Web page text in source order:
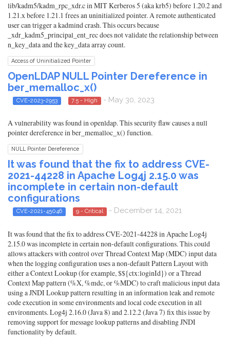
lib/kadm5/kadm_rpc_xdr.c in MIT Kerberos 5 (aka krb5) before 1.20.2 and
1.21.x before 1.21.1 frees an uninitialized pointer. A remote authenticated
user can trigger a kadmind crash. This occurs because
_xdr_kadm5_principal_ent_rec does not validate the relationship between
n_key_data and the key_data array count.
Access of Uninitialized Pointer
OpenLDAP NULL Pointer Dereference in
ber_memalloc_x()
CVE-2023-2953 7.5 - High - May 30, 2023
A vulnerability was found in openldap. This security flaw causes a null
pointer dereference in ber_memalloc_x() function.
NULL Pointer Dereference
It was found that the fix to address CVE-
2021-44228 in Apache Log4j 2.15.0 was
incomplete in certain non-default
configurations
CVE-2021-45046 9 - Critical - December 14, 2021
It was found that the fix to address CVE-2021-44228 in Apache Log4j
2.15.0 was incomplete in certain non-default configurations. This could
allows attackers with control over Thread Context Map (MDC) input data
when the logging configuration uses a non-default Pattern Layout with
either a Context Lookup (for example, $${ctx:loginId}) or a Thread
Context Map pattern (%X, %mdc, or %MDC) to craft malicious input data
using a JNDI Lookup pattern resulting in an information leak and remote
code execution in some environments and local code execution in all
environments. Log4j 2.16.0 (Java 8) and 2.12.2 (Java 7) fix this issue by
removing support for message lookup patterns and disabling JNDI
functionality by default.